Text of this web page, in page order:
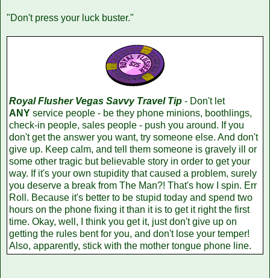
"Don't press your luck buster."
Royal Flusher Vegas Savvy Travel Tip - Don't let
ANY service people - be they phone minions, boothlings,
check-in people, sales people - push you around. If you
don't get the answer you want, try someone else. And don't
give up. Keep calm, and tell them someone is gravely ill or
some other tragic but believable story in order to get your
way. If it's your own stupidity that caused a problem, surely
you deserve a break from The Man?! That's how I spin. Err
Roll. Because it's better to be stupid today and spend two
hours on the phone fixing it than it is to get it right the first
time. Okay, well, I think you get it, just don't give up on
getting the rules bent for you, and don't lose your temper!
Also, apparently, stick with the mother tongue phone line.